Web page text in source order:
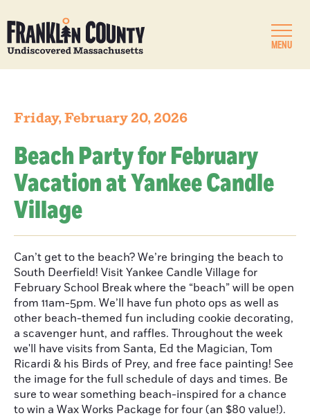
MENU
Friday, February 20, 2026
Beach Party for February
Vacation at Yankee Candle
Village
Can’t get to the beach? We’re bringing the beach to
South Deerfield! Visit Yankee Candle Village for
February School Break where the “beach” will be open
from 11am-5pm. We’ll have fun photo ops as well as
other beach-themed fun including cookie decorating,
a scavenger hunt, and raffles. Throughout the week
we'll have visits from Santa, Ed the Magician, Tom
Ricardi & his Birds of Prey, and free face painting! See
the image for the full schedule of days and times. Be
sure to wear something beach-inspired for a chance
to win a Wax Works Package for four (an $80 value!).